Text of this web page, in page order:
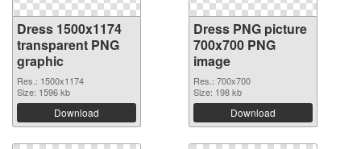
Dress 1500x1174
transparent PNG
graphic
Res.: 1500x1174
Size: 1596 kb
Download
Dress PNG picture
700x700 PNG
image
Res.: 700x700
Size: 198 kb
Download